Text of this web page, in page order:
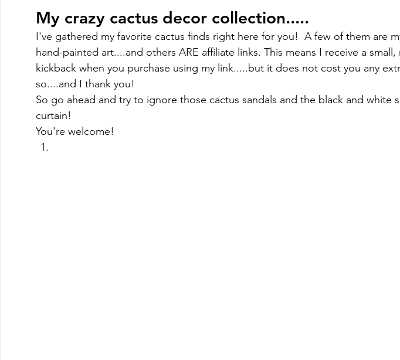
My crazy cactus decor collection.....
I've gathered my favorite cactus finds right here for you!  A few of them are
hand-painted art....and others ARE affiliate links. This means I receive a small,
kickback when you purchase using my link.....but it does not cost you any
so....and I thank you!
So go ahead and try to ignore those cactus sandals and the black and white
curtain!
You're welcome!